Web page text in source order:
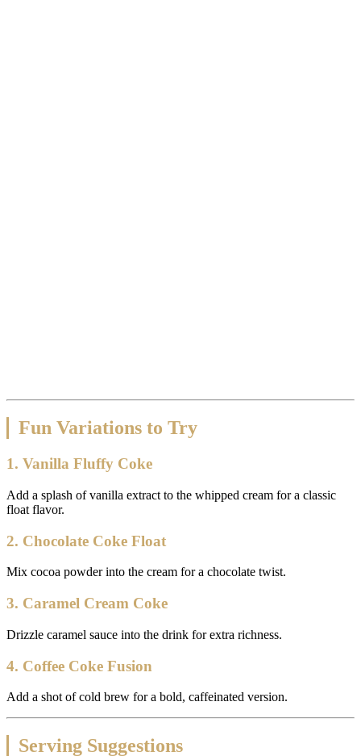
Fun Variations to Try
1. Vanilla Fluffy Coke
Add a splash of vanilla extract to the whipped cream for a classic
float flavor.
2. Chocolate Coke Float
Mix cocoa powder into the cream for a chocolate twist.
3. Caramel Cream Coke
Drizzle caramel sauce into the drink for extra richness.
4. Coffee Coke Fusion
Add a shot of cold brew for a bold, caffeinated version.
Serving Suggestions